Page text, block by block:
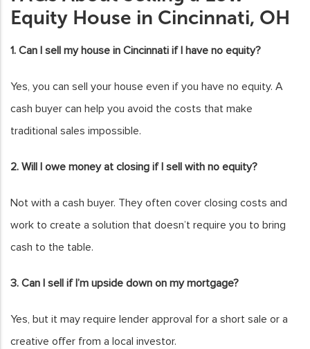
Equity House in Cincinnati, OH
1. Can I sell my house in Cincinnati if I have no equity?
Yes, you can sell your house even if you have no equity. A
cash buyer can help you avoid the costs that make
traditional sales impossible.
2. Will I owe money at closing if I sell with no equity?
Not with a cash buyer. They often cover closing costs and
work to create a solution that doesn’t require you to bring
cash to the table.
3. Can I sell if I’m upside down on my mortgage?
Yes, but it may require lender approval for a short sale or a
creative offer from a local investor.